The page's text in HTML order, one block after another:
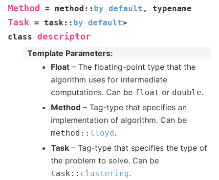
Method = method :: by_default , typename
Task = task :: by_default>
class descriptor
Template Parameters:
Float – The floating-point type that the
algorithm uses for intermediate
computations. Can be float or double.
Method – Tag-type that specifies an
implementation of algorithm. Can be
method :: lloyd.
Task – Tag-type that specifies the type of
the problem to solve. Can be
task :: clustering.